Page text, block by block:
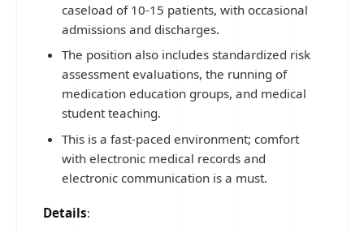
caseload of 10-15 patients, with occasional
admissions and discharges.
The position also includes standardized risk
assessment evaluations, the running of
medication education groups, and medical
student teaching.
This is a fast-paced environment; comfort
with electronic medical records and
electronic communication is a must.
Details: